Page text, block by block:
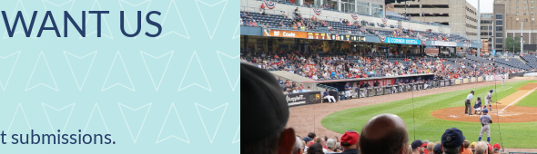
WANT US
submissions.